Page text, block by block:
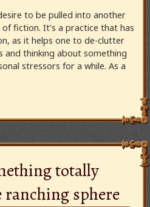
to be pulled into another
fiction. It’s a practice that has
as it helps one to de-clutter
and thinking about something
stressors for a while. As a
totally
sphere